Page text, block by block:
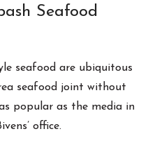
Seafood
seafood are ubiquitous
seafood joint without
popular as the media in
office.